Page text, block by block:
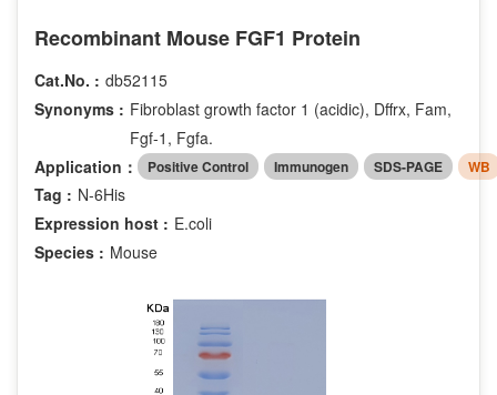
Recombinant Mouse FGF1 Protein
Cat.No. : db52115
Synonyms : Fibroblast growth factor 1 (acidic), Dffrx, Fam,
Fgf-1, Fgfa.
Application：
Positive Control Immunogen SDS-PAGE WB
Tag : N-6His
Expression host : E.coli
Species : Mouse